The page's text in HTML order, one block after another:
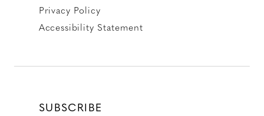
Privacy Policy
Accessibility Statement
SUBSCRIBE